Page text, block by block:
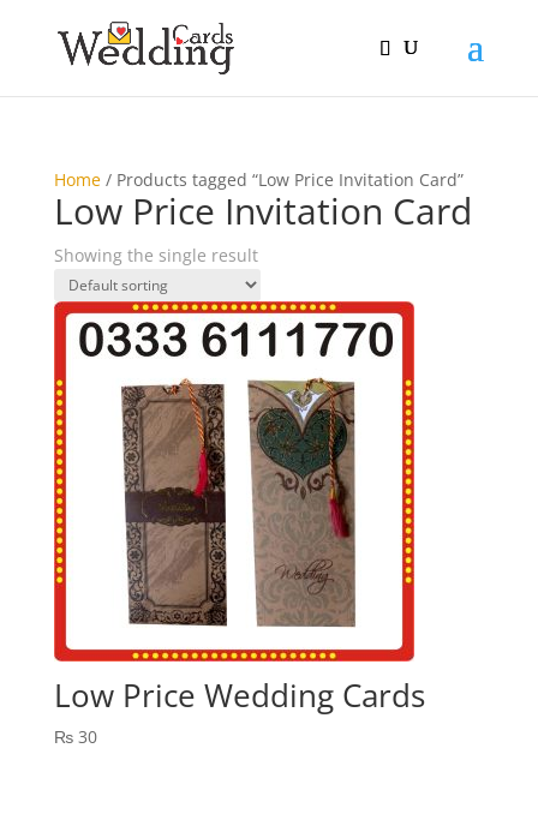
Home/ Products tagged “Low Price Invitation Card”
Low Price Invitation Card
Showing the single result
Low Price Wedding Cards
₨30